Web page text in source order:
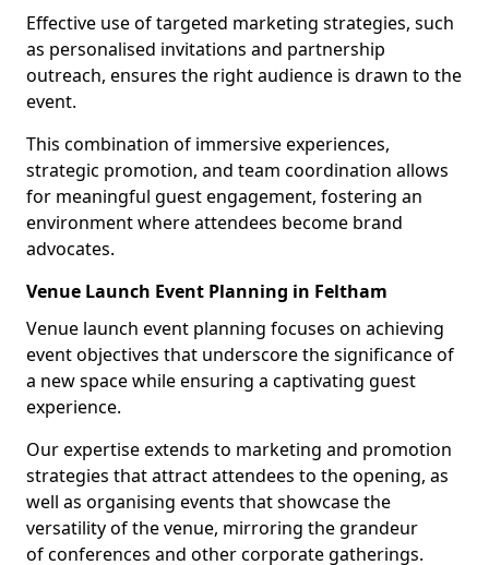
Effective use of targeted marketing strategies, such
as personalised invitations and partnership
outreach, ensures the right audience is drawn to the
event.
This combination of immersive experiences,
strategic promotion, and team coordination allows
for meaningful guest engagement, fostering an
environment where attendees become brand
advocates.
Venue Launch Event Planning in Feltham
Venue launch event planning focuses on achieving
event objectives that underscore the significance of
a new space while ensuring a captivating guest
experience.
Our expertise extends to marketing and promotion
strategies that attract attendees to the opening, as
well as organising events that showcase the
versatility of the venue, mirroring the grandeur
of conferences and other corporate gatherings.